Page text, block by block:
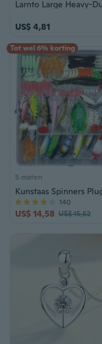
US$ 4,81
Tot wel 6% korting
5 maten
US$ 14,58 US$ 15,52
140